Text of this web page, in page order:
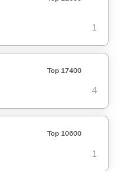
1
Top 17400
4
Top 10600
1